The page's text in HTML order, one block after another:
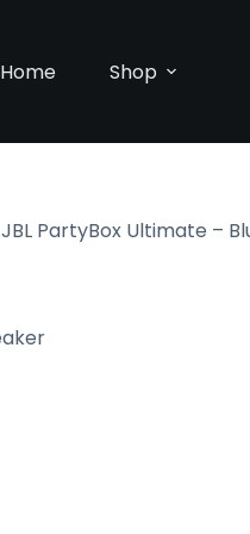
Home Shop
JBL PartyBox Ultimate –